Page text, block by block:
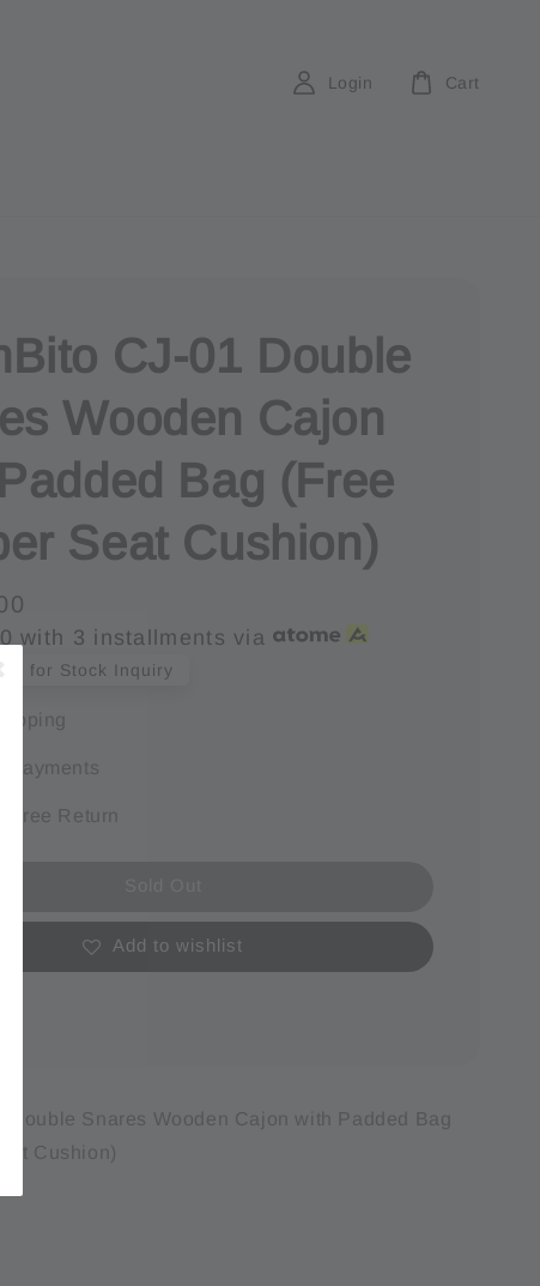
Login Cart
CJ-01 Double
Wooden Cajon
Bag (Free
Seat Cushion)
with 3 installments via
Us for Stock Inquiry
payments
Free Return
Add to wishlist
Double Snares Wooden Cajon with Padded Bag
Cushion)